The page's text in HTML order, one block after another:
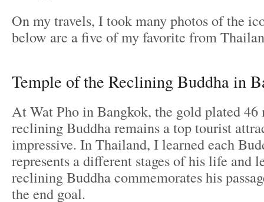
On my travels, I took many photos of the
below are a five of my favorite from
Temple of the Reclining Buddha in
At Wat Pho in Bangkok, the gold plated 46
reclining Buddha remains a top tourist
impressive. In Thailand, I learned each
represents a different stages of his life and
reclining Buddha commemorates his
the end goal.